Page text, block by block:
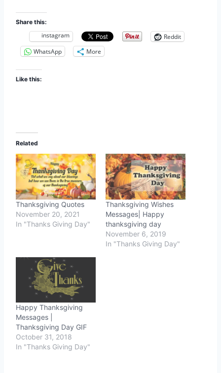
Share this:
instagram
Reddit
WhatsApp
More
Like this:
Related
Thanksgiving Quotes
November 20, 2021
In "Thanks Giving Day"
Thanksgiving Wishes
Messages| Happy
thanksgiving day
November 6, 2019
In "Thanks Giving Day"
Happy Thanksgiving
Messages |
Thanksgiving Day GIF
October 31, 2018
In "Thanks Giving Day"